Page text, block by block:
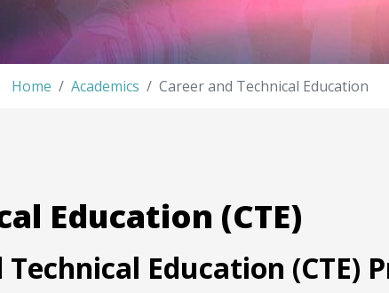
Home Academics Career and Technical Education
Education (CTE)
Education (CTE)